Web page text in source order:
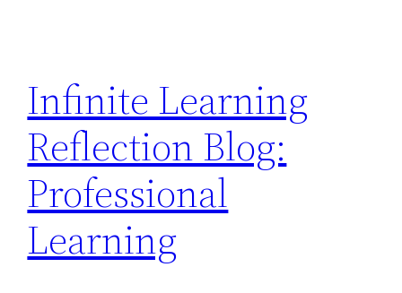
Infinite Learning
Reflection Blog:
Professional
Learning